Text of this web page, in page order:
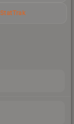
StatTrak